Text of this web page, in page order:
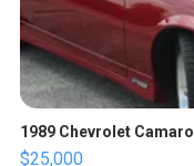
1989 Chevrolet Camaro
$25,000